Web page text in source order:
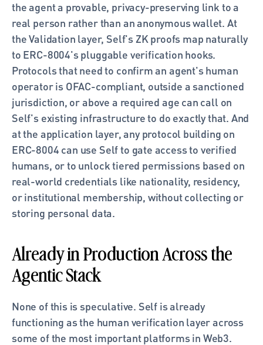
the agent a provable, privacy-preserving link to a
real person rather than an anonymous wallet. At
the Validation layer, Self's ZK proofs map naturally
to ERC-8004's pluggable verification hooks.
Protocols that need to confirm an agent's human
operator is OFAC-compliant, outside a sanctioned
jurisdiction, or above a required age can call on
Self's existing infrastructure to do exactly that. And
at the application layer, any protocol building on
ERC-8004 can use Self to gate access to verified
humans, or to unlock tiered permissions based on
real-world credentials like nationality, residency,
or institutional membership, without collecting or
storing personal data.
Already in Production Across the
Agentic Stack
None of this is speculative. Self is already
functioning as the human verification layer across
some of the most important platforms in Web3.